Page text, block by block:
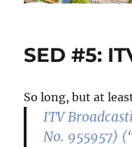
SED #5:
So long, but at
ITV
No. 955957)